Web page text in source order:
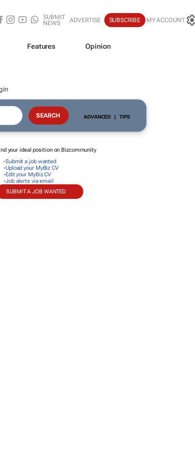
SUBMIT
NEWS
ADVERTISE SUBSCRIBE MY ACCOUNT
Features Opinion
ADVANCED | TIPS
your ideal position on Bizcommunity
-Submit a job wanted
-Upload your MyBiz CV
-Edit your MyBiz CV
-Job alerts via email
SUBMIT A JOB WANTED